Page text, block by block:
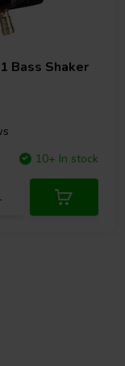
Bass Shaker
10+ In stock